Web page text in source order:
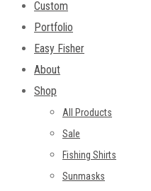
Custom
Portfolio
Easy Fisher
About
Shop
All Products
Sale
Fishing Shirts
Sunmasks